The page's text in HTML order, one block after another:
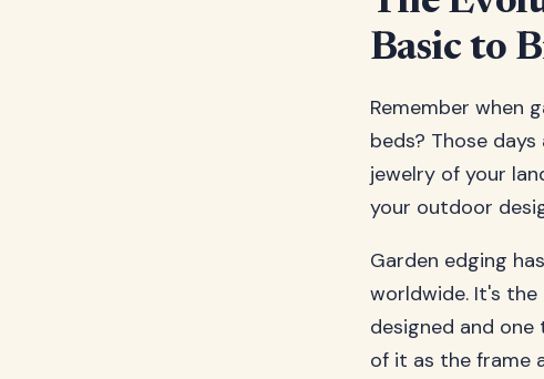
Basic to
Remember when
beds? Those
jewelry of your
your outdoor
Garden edging
worldwide. It's
designed and
of it as the frame